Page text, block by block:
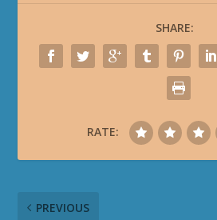
SHARE:
RATE:
PREVIOUS